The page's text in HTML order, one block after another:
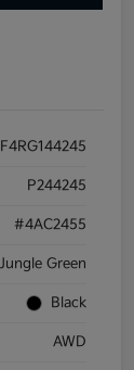
P244245
#4AC2455
Jungle Green
Black
AWD